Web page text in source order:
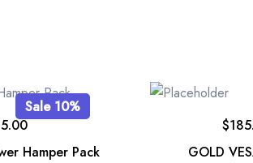
Sale 10%
Hamper Pack GOLD
$